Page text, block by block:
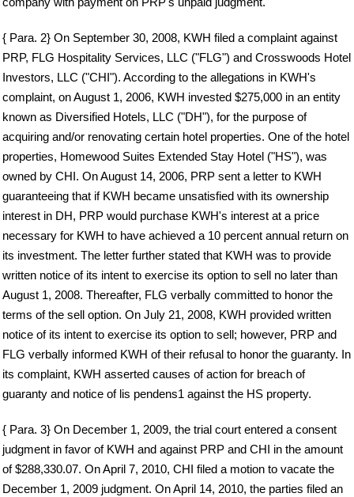
{ Para. 2} On September 30, 2008, KWH filed a complaint against
PRP, FLG Hospitality Services, LLC ("FLG") and Crosswoods Hotel
Investors, LLC ("CHI"). According to the allegations in KWH's
complaint, on August 1, 2006, KWH invested $275,000 in an entity
known as Diversified Hotels, LLC ("DH"), for the purpose of
acquiring and/or renovating certain hotel properties. One of the hotel
properties, Homewood Suites Extended Stay Hotel ("HS"), was
owned by CHI. On August 14, 2006, PRP sent a letter to KWH
guaranteeing that if KWH became unsatisfied with its ownership
interest in DH, PRP would purchase KWH's interest at a price
necessary for KWH to have achieved a 10 percent annual return on
its investment. The letter further stated that KWH was to provide
written notice of its intent to exercise its option to sell no later than
August 1, 2008. Thereafter, FLG verbally committed to honor the
terms of the sell option. On July 21, 2008, KWH provided written
notice of its intent to exercise its option to sell; however, PRP and
FLG verbally informed KWH of their refusal to honor the guaranty. In
its complaint, KWH asserted causes of action for breach of
guaranty and notice of lis pendens1 against the HS property.
{ Para. 3} On December 1, 2009, the trial court entered a consent
judgment in favor of KWH and against PRP and CHI in the amount
of $288,330.07. On April 7, 2010, CHI filed a motion to vacate the
December 1, 2009 judgment. On April 14, 2010, the parties filed an